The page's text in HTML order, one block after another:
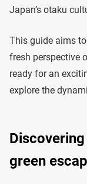
Japan’s otaku
This guide aims
fresh perspective
ready for an
explore the
Discovering
green